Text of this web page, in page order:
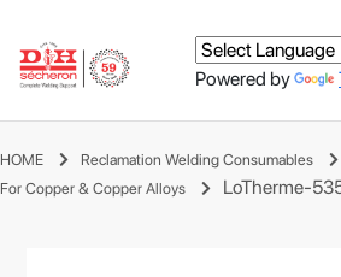
Powered by
HOME
Reclamation Welding Consumables
For Copper & Copper Alloys
LoTherme-